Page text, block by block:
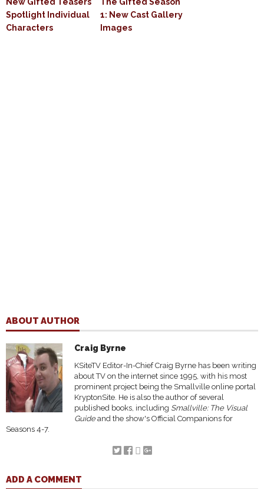
Spotlight Individual
Characters
1: New Cast Gallery
Images
ABOUT AUTHOR
Craig Byrne
KSiteTV Editor-In-Chief Craig Byrne has been writing
about TV on the internet since 1995, with his most
prominent project being the Smallville online portal
KryptonSite. He is also the author of several
published books, including Smallville: The Visual
Guideand the show's Official Companions for
Seasons 4-7.
ADD A COMMENT